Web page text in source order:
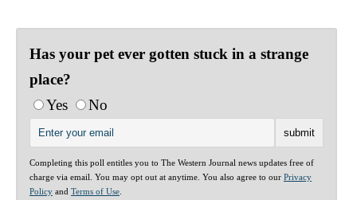
Has your pet ever gotten stuck in a strange
place?
Yes
No
Completing this poll entitles you to The Western Journal news updates free of
charge via email. You may opt out at anytime. You also agree to our Privacy
Policy and Terms of Use